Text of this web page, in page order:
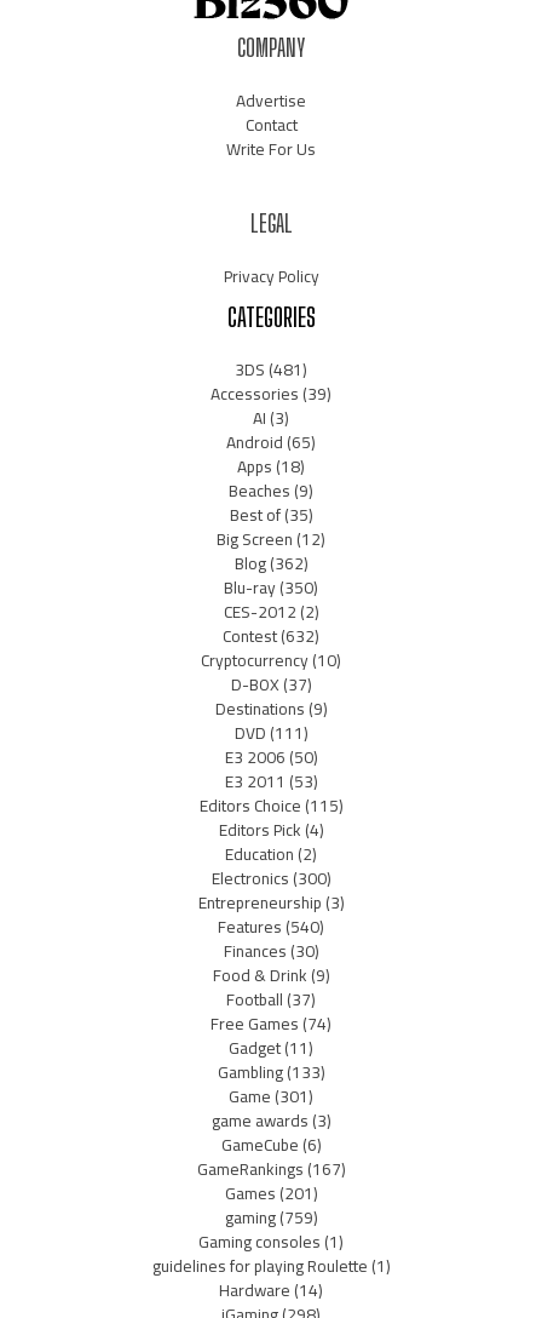
COMPANY
Advertise
Contact
Write For Us
LEGAL
Privacy Policy
CATEGORIES
3DS(481)
Accessories(39)
AI(3)
Android(65)
Apps(18)
Beaches(9)
Best of(35)
Big Screen(12)
Blog(362)
Blu-ray(350)
CES-2012(2)
Contest(632)
Cryptocurrency(10)
D-BOX(37)
Destinations(9)
DVD(111)
E3 2006(50)
E3 2011 (53)
Editors Choice(115)
Editors Pick(4)
Education(2)
Electronics(300)
Entrepreneurship(3)
Features(540)
Finances(30)
Food & Drink(9)
Football(37)
Free Games(74)
Gadget(11)
Gambling(133)
Game(301)
game awards(3)
GameCube(6)
GameRankings(167)
Games(201)
gaming(759)
Gaming consoles(1)
guidelines for playing Roulette(1)
Hardware(14)